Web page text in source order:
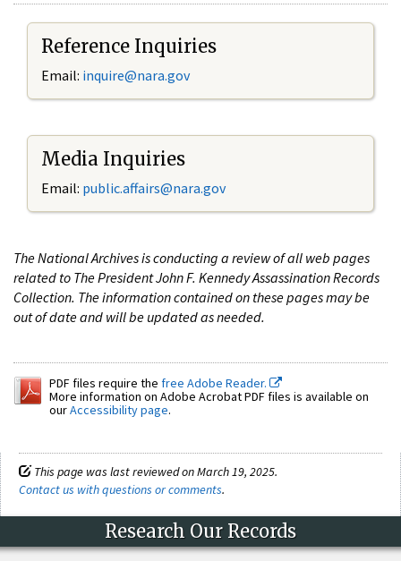
Reference Inquiries
Email: inquire@nara.gov
Media Inquiries
Email: public.affairs@nara.gov
The National Archives is conducting a review of all web pages
related to The President John F. Kennedy Assassination Records
Collection. The information contained on these pages may be
out of date and will be updated as needed.
PDF files require the free Adobe Reader.
More information on Adobe Acrobat PDF files is available on
ourAccessibility page.
This page was last reviewed on March 19, 2025.
Contact us with questions or comments.
Research Our Records